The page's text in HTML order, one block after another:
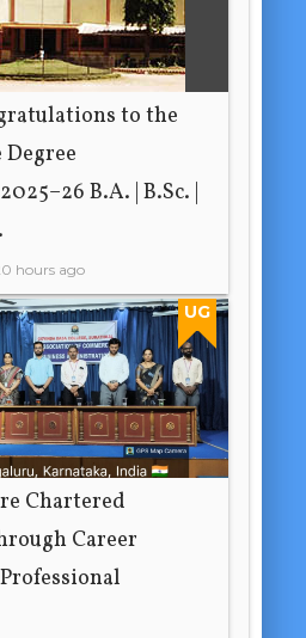
to the
B.A. | B.Sc. |
hours ago
UG
Chartered
Career